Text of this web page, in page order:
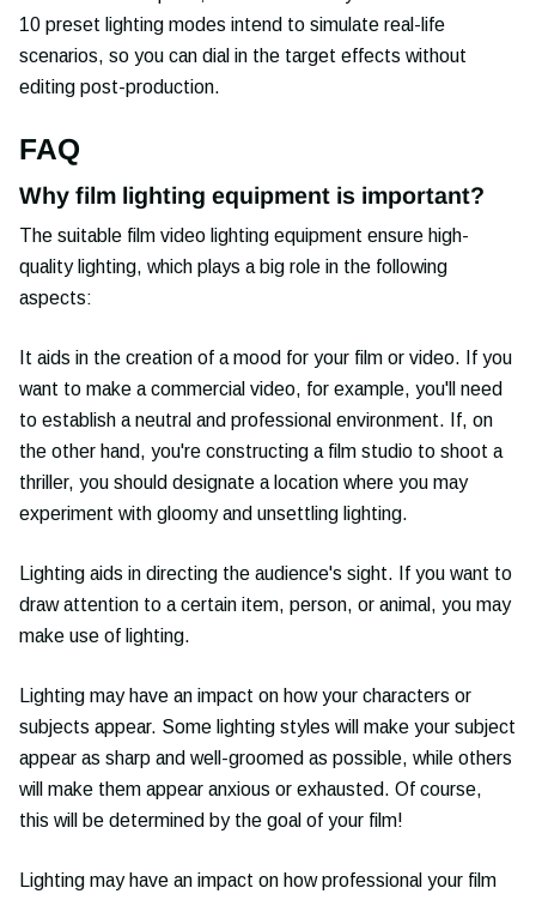
10 preset lighting modes intend to simulate real-life
scenarios, so you can dial in the target effects without
editing post-production.
FAQ
Why film lighting equipment is important?
The suitable film video lighting equipment ensure high-
quality lighting, which plays a big role in the following
aspects:
It aids in the creation of a mood for your film or video. If you
want to make a commercial video, for example, you'll need
to establish a neutral and professional environment. If, on
the other hand, you're constructing a film studio to shoot a
thriller, you should designate a location where you may
experiment with gloomy and unsettling lighting.
Lighting aids in directing the audience's sight. If you want to
draw attention to a certain item, person, or animal, you may
make use of lighting.
Lighting may have an impact on how your characters or
subjects appear. Some lighting styles will make your subject
appear as sharp and well-groomed as possible, while others
will make them appear anxious or exhausted. Of course,
this will be determined by the goal of your film!
Lighting may have an impact on how professional your film